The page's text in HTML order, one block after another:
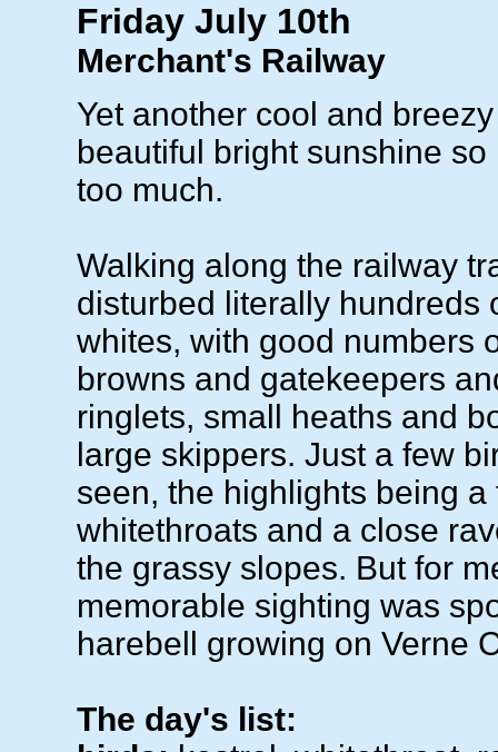
Friday July 10th
Merchant's Railway
Yet another cool and
beautiful bright sunshine
too much.
Walking along the railway
disturbed literally hundreds
whites, with good numbers
browns and gatekeepers
ringlets, small heaths and
large skippers. Just a few
seen, the highlights being a
whitethroats and a close
the grassy slopes. But for
memorable sighting was
harebell growing on Verne
The day's list: